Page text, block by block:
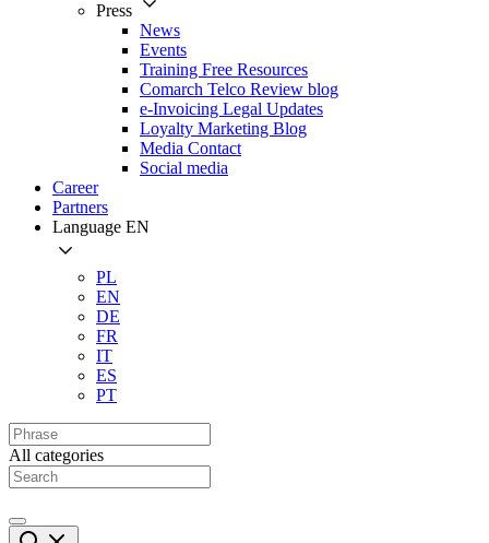
Press
News
Events
Training Free Resources
Comarch Telco Review blog
e-Invoicing Legal Updates
Loyalty Marketing Blog
Media Contact
Social media
Career
Partners
Language EN
PL
EN
DE
FR
IT
ES
PT
All categories